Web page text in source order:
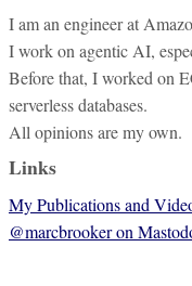
I am an engineer at
I work on agentic AI,
Before that, I worked on
serverless databases.
All opinions are my own.
Links
My Publications and
@marcbrooker on